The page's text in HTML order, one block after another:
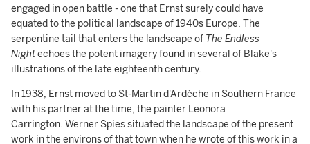
engaged in open battle - one that Ernst surely could have
equated to the political landscape of 1940s Europe. The
serpentine tail that enters the landscape of The Endless
Nightechoes the potent imagery found in several of Blake's
illustrations of the late eighteenth century.
In 1938, Ernst moved to St-Martin d'Ardèche in Southern France
with his partner at the time, the painter Leonora
Carrington. Werner Spies situated the landscape of the present
work in the environs of that town when he wrote of this work in a